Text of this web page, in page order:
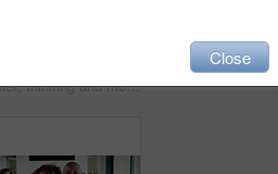
Tablet, thinking and mother in home for remote work, article idea or inspiration for newsletter. Digital tech, copywriter and freelancer woman in living room for planning, story editing or feedback
Close